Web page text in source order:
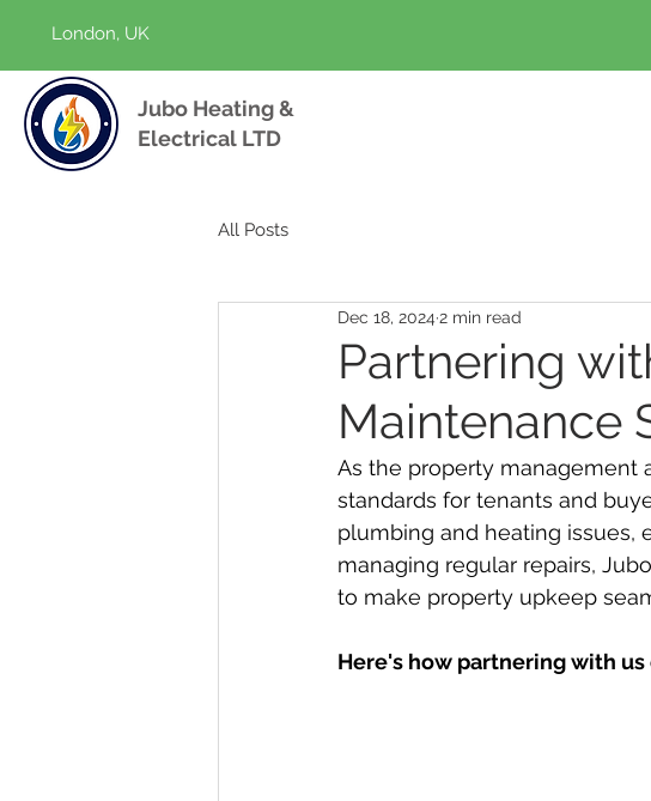
Jubo Heating &
Electrical LTD
London, UK
All Posts
Partnering
Maintenance
Dec 18, 2024 2 min read
As the property management
standards for tenants and
plumbing and heating issues,
managing regular repairs,
to make property upkeep
Here's how partnering with us